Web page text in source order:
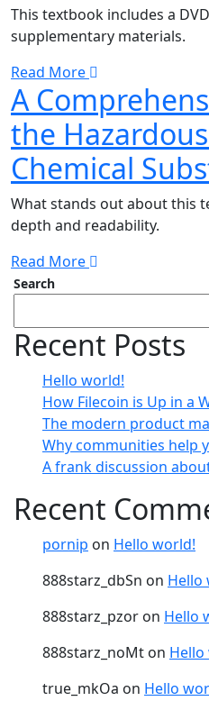
This textbook includes a
supplementary materials.
Read More
A
the
Chemical
What stands out about this
depth and readability.
Read More
Search
Recent Posts
Hello world!
How Filecoin is Up in a
The modern product
Why communities help
A frank discussion
Recent
pornip on Hello world!
888starz_dbSn on Hello
888starz_pzor on Hello
888starz_noMt on
true_mkOa on Hello